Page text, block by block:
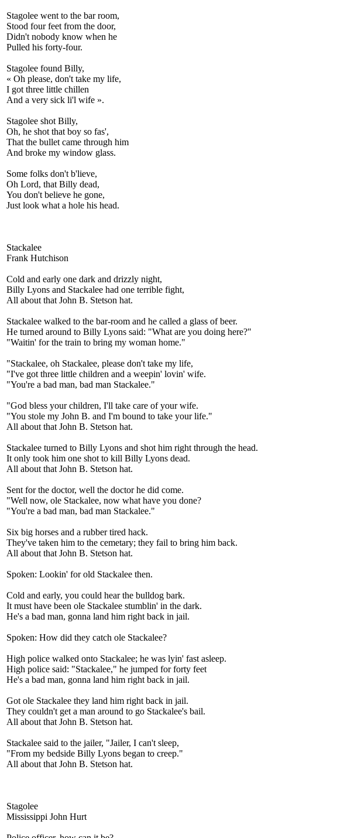
Stagolee went to the bar room,
Stood four feet from the door,
Didn't nobody know when he
Pulled his forty-four.
Stagolee found Billy,
« Oh please, don't take my life,
I got three little chillen
And a very sick li'l wife ».
Stagolee shot Billy,
Oh, he shot that boy so fas',
That the bullet came through him
And broke my window glass.
Some folks don't b'lieve,
Oh Lord, that Billy dead,
You don't believe he gone,
Just look what a hole his head.
Stackalee
Frank Hutchison
Cold and early one dark and drizzly night,
Billy Lyons and Stackalee had one terrible fight,
All about that John B. Stetson hat.
Stackalee walked to the bar-room and he called a glass of beer.
He turned around to Billy Lyons said: "What are you doing here?"
"Waitin' for the train to bring my woman home."
"Stackalee, oh Stackalee, please don't take my life,
"I've got three little children and a weepin' lovin' wife.
"You're a bad man, bad man Stackalee."
"God bless your children, I'll take care of your wife.
"You stole my John B. and I'm bound to take your life."
All about that John B. Stetson hat.
Stackalee turned to Billy Lyons and shot him right through the head.
It only took him one shot to kill Billy Lyons dead.
All about that John B. Stetson hat.
Sent for the doctor, well the doctor he did come.
"Well now, ole Stackalee, now what have you done?
"You're a bad man, bad man Stackalee."
Six big horses and a rubber tired hack.
They've taken him to the cemetary; they fail to bring him back.
All about that John B. Stetson hat.
Spoken: Lookin' for old Stackalee then.
Cold and early, you could hear the bulldog bark.
It must have been ole Stackalee stumblin' in the dark.
He's a bad man, gonna land him right back in jail.
Spoken: How did they catch ole Stackalee?
High police walked onto Stackalee; he was lyin' fast asleep.
High police said: "Stackalee," he jumped for forty feet
He's a bad man, gonna land him right back in jail.
Got ole Stackalee they land him right back in jail.
They couldn't get a man around to go Stackalee's bail.
All about that John B. Stetson hat.
Stackalee said to the jailer, "Jailer, I can't sleep,
"From my bedside Billy Lyons began to creep."
All about that John B. Stetson hat.
Stagolee
Mississippi John Hurt